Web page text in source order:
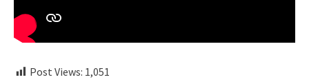
Post Views: 1,051